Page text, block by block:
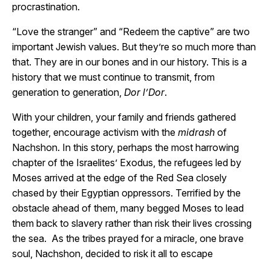
procrastination.
“Love the stranger” and “Redeem the captive” are two
important Jewish values. But they’re so much more than
that. They are in our bones and in our history. This is a
history that we must continue to transmit, from
generation to generation, Dor l’Dor.
With your children, your family and friends gathered
together, encourage activism with the midrash of
Nachshon. In this story, perhaps the most harrowing
chapter of the Israelites’ Exodus, the refugees led by
Moses arrived at the edge of the Red Sea closely
chased by their Egyptian oppressors. Terrified by the
obstacle ahead of them, many begged Moses to lead
them back to slavery rather than risk their lives crossing
the sea. As the tribes prayed for a miracle, one brave
soul, Nachshon, decided to risk it all to escape